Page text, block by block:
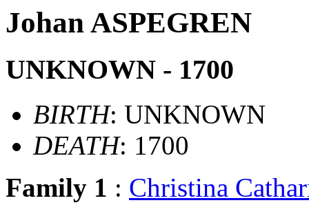
Johan ASPEGREN
UNKNOWN - 1700
BIRTH: UNKNOWN
DEATH: 1700
Family 1 : Christina